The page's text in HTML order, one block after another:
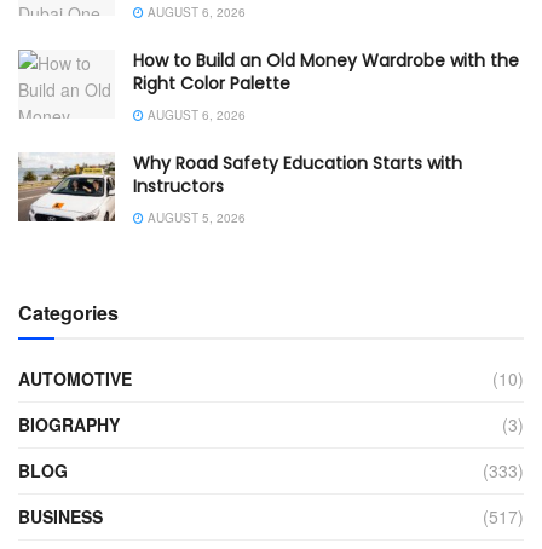
AUGUST 6, 2026
How to Build an Old Money Wardrobe with the
Right Color Palette
AUGUST 6, 2026
Why Road Safety Education Starts with
Instructors
AUGUST 5, 2026
Categories
AUTOMOTIVE
(10)
BIOGRAPHY
(3)
BLOG
(333)
BUSINESS
(517)